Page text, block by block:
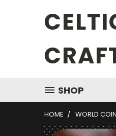
SHOP
HOME WORLD